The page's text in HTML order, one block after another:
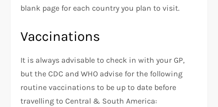
blank page for each country you plan to visit.
Vaccinations
It is always advisable to check in with your GP,
but the CDC and WHO advise for the following
routine vaccinations to be up to date before
travelling to Central & South America: